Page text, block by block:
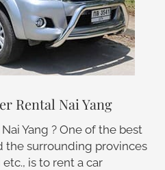
Rental Nai Yang
Yang ? One of the best
the surrounding provinces
is to rent a car